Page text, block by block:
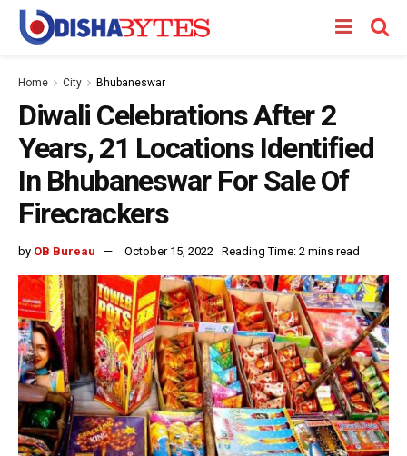
Home City Bhubaneswar
Diwali Celebrations After 2
Years, 21 Locations Identified
In Bhubaneswar For Sale Of
Firecrackers
by OB Bureau October 15, 2022 Reading Time: 2 mins read